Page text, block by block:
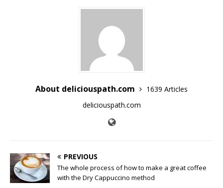
About deliciouspath.com
1639 Articles
deliciouspath.com
PREVIOUS
The whole process of how to make a great coffee
with the Dry Cappuccino method